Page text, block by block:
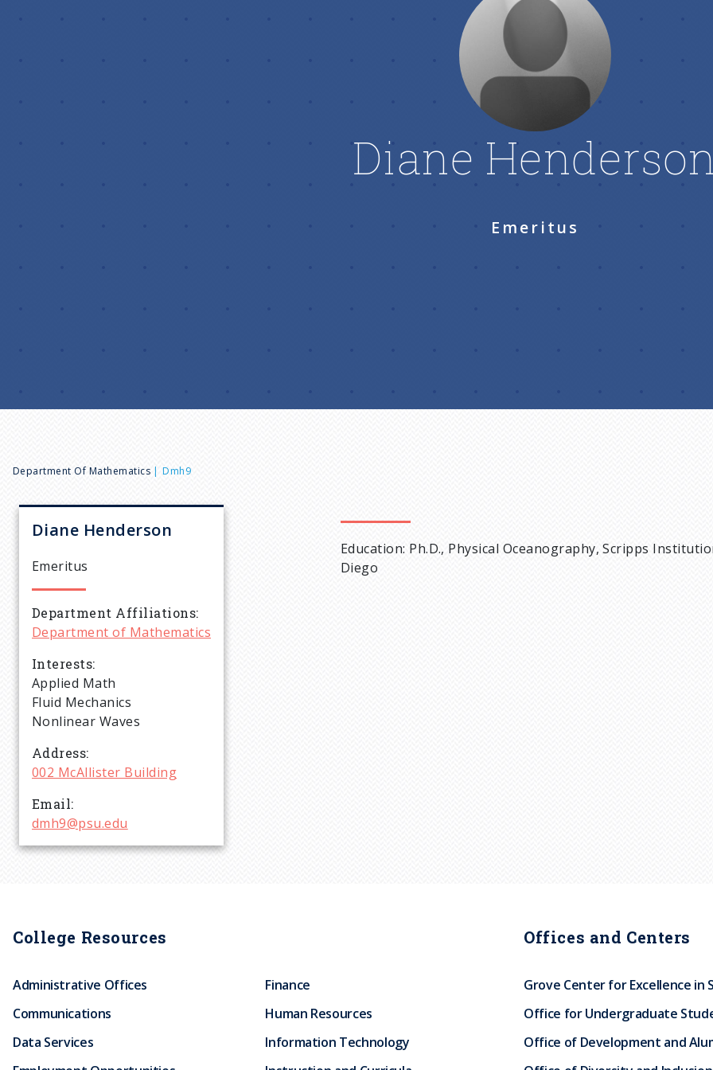
Diane
Emeritus
B
r
e
a
d
c
u
m
b
Department Of Mathematics Dmh9
Diane Henderson
Emeritus
Department Affiliations
Department of Mathematics
Interests
Applied Math
Fluid Mechanics
Nonlinear Waves
Address
002 McAllister Building
Email
dmh9@psu.edu
Education: Ph.D., Physical Oceanography, Scripps
Diego
College Resources
Administrative Offices
Communications
Data Services
Finance
Human Resources
Information Technology
Offices and Centers
Grove Center for Excellence in
Office for Undergraduate
Office of Development and